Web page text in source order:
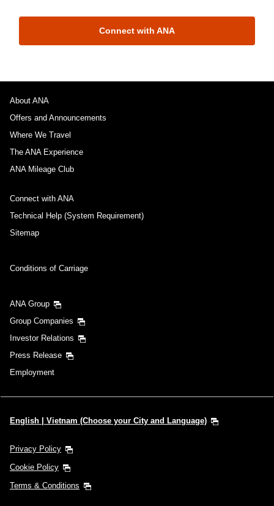
Connect with ANA
About ANA
Offers and Announcements
Where We Travel
The ANA Experience
ANA Mileage Club
Connect with ANA
Technical Help (System Requirement)
Sitemap
Conditions of Carriage
ANA Group
Group Companies
Investor Relations
Press Release
Employment
English | Vietnam (Choose your City and Language)
Privacy Policy
Cookie Policy
Terms & Conditions